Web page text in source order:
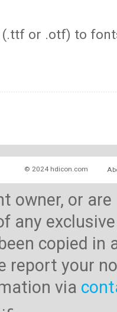
or .otf) to
© 2024 hdicon.com
owner, or
any
copied
report your
via